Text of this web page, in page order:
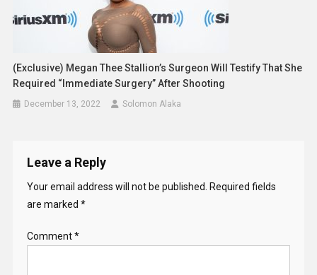
(Exclusive) Megan Thee Stallion’s Surgeon Will Testify That She
Required “Immediate Surgery” After Shooting
December 13, 2022 Solomon Alaka
Leave a Reply
Your email address will not be published.
Required fields
are marked *
Comment*